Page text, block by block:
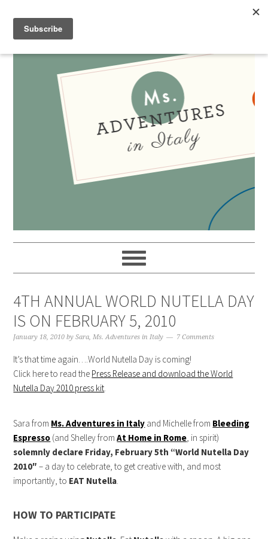
4TH ANNUAL WORLD NUTELLA DAY
IS ON FEBRUARY 5, 2010
January 18, 2010 bySara, Ms. Adventures in Italy 7 Comments
It’s that time again….World Nutella Day is coming!
Click here to read the Press Release and download the World
Nutella Day 2010 press kit.
Sara from Ms. Adventures in Italy and Michelle from Bleeding
Espresso (and Shelley fromAt Home in Rome, in spirit)
solemnly declare Friday, February 5th “World Nutella Day
2010″ – a day to celebrate, to get creative with, and most
importantly, to EAT Nutella.
HOW TO PARTICIPATE